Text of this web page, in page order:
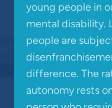
young people in
mental disability.
people are
difference. The
autonomy rests